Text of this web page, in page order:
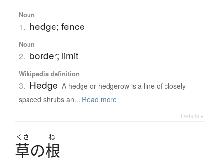
Noun
1. hedge; fence
Noun
2. border; limit
Wikipedia definition
3. Hedge A hedge or hedgerow is a line of closely
spaced shrubs an... Read more
Details ▸
くさ ね
草の根